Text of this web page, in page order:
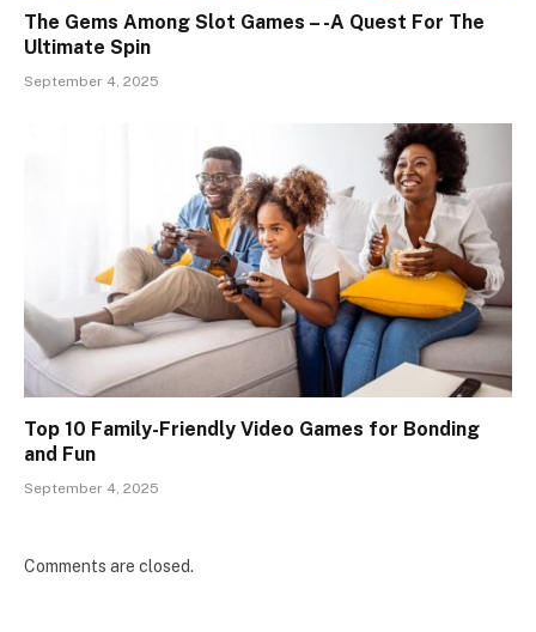
The Gems Among Slot Games – -A Quest For The
Ultimate Spin
September 4, 2025
Top 10 Family-Friendly Video Games for Bonding
and Fun
September 4, 2025
Comments are closed.